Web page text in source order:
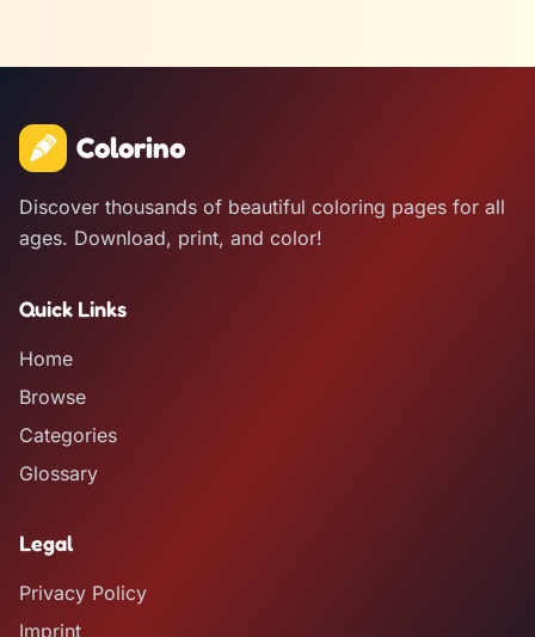
Colorino
Discover thousands of beautiful coloring pages for all
ages. Download, print, and color!
Quick Links
Home
Browse
Categories
Glossary
Legal
Privacy Policy
Imprint